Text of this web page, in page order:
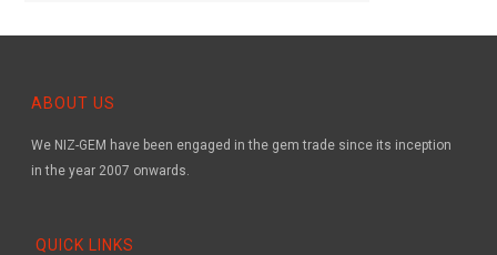
ABOUT US
We NIZ-GEM have been engaged in the gem trade since its inception
in the year 2007 onwards.
QUICK LINKS